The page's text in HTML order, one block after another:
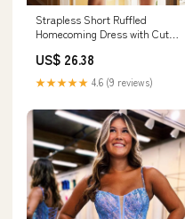
Strapless Short Ruffled
Homecoming Dress with Cut
US$ 26.38
★★★★★ 4.6 (9 reviews)